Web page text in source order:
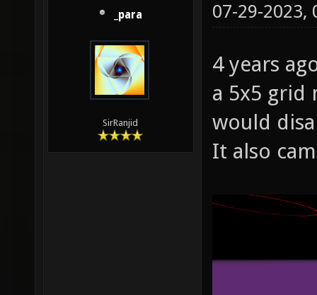
_para
SirRanjid
07-29-2023,
4 years
a 5x5 grid
would
It also